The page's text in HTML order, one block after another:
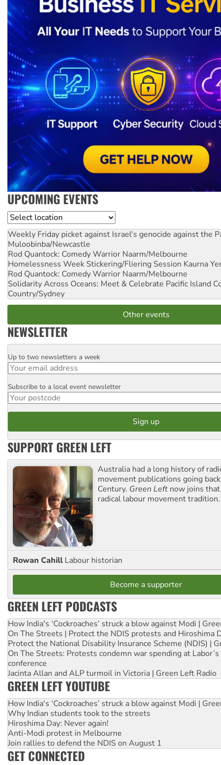
UPCOMING EVENTS
Location
Weekly Friday picket against Israel's genocide against the
Muloobinba/Newcastle
Rod Quantock: Comedy Warrior Naarm/Melbourne
Homelessness Week Stickering/Fliering Session Kaurna
Rod Quantock: Comedy Warrior Naarm/Melbourne
Solidarity Across Oceans: Meet & Celebrate Pacific Island
Country/Sydney
Other events
NEWSLETTER
Email
Up to two newsletters a week
Postcode
Subscribe to a local event newsletter
SUPPORT GREEN LEFT
Australia had a long history of
movement publications going
Century. Green Left now joins
radical labour movement tradition.
Rowan Cahill Labour historian
Become a supporter
GREEN LEFT PODCASTS
How India's ‘Cockroaches’ struck a blow against Modi |
On The Streets | Protect the NDIS protests and Hiroshima
Protect the National Disability Insurance Scheme (NDIS) |
On The Streets: Protests condemn war spending at
conference
Jacinta Allan and ALP turmoil in Victoria | Green Left Radio
GREEN LEFT YOUTUBE
How India's ‘Cockroaches’ struck a blow against Modi |
Why Indian students took to the streets
Hiroshima Day: Never again!
Anti-Modi protest in Melbourne
Join rallies to defend the NDIS on August 1
GET CONNECTED